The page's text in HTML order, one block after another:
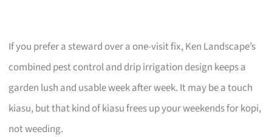
If you prefer a steward over a one-visit fix, Ken Landscape’s
combined pest control and drip irrigation design keeps a
garden lush and usable week after week. It may be a touch
kiasu, but that kind of kiasu frees up your weekends for kopi,
not weeding.